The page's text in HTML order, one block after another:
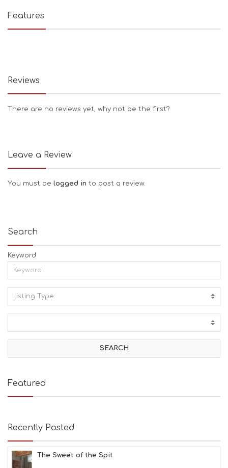
Features
Reviews
There are no reviews yet, why not be the first?
Leave a Review
You must be logged in to post a review.
Search
Keyword
Listing Type:
I
V
T
E
B
C
E
E
Featured
Recently Posted
The Sweet of the Spit